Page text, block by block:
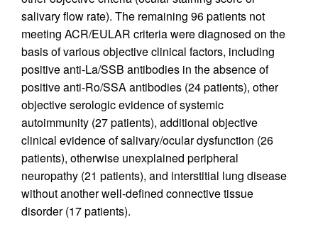
salivary flow rate). The remaining 96 patients not
meeting ACR/EULAR criteria were diagnosed on the
basis of various objective clinical factors, including
positive anti-La/SSB antibodies in the absence of
positive anti-Ro/SSA antibodies (24 patients), other
objective serologic evidence of systemic
autoimmunity (27 patients), additional objective
clinical evidence of salivary/ocular dysfunction (26
patients), otherwise unexplained peripheral
neuropathy (21 patients), and interstitial lung disease
without another well-defined connective tissue
disorder (17 patients).